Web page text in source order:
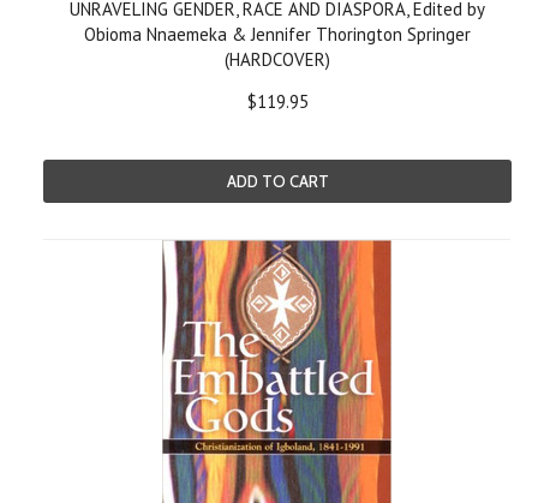
UNRAVELING GENDER, RACE AND DIASPORA, Edited by
Obioma Nnaemeka & Jennifer Thorington Springer
(HARDCOVER)
$119.95
ADD TO CART